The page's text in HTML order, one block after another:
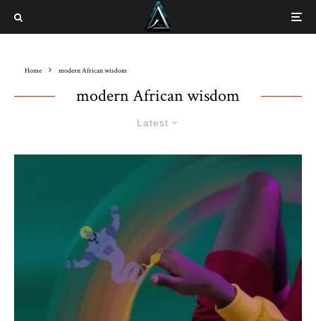
Home modern African wisdom
modern African wisdom
Latest